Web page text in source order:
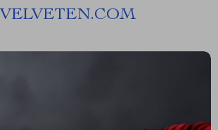
VELVETEN.COM